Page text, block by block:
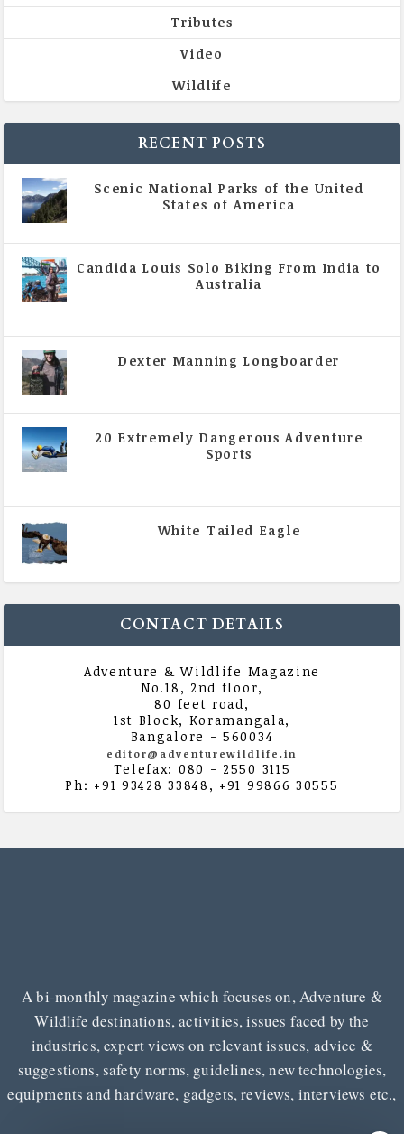
Tributes
Video
Wildlife
RECENT POSTS
Scenic National Parks of the United
States of America
Candida Louis Solo Biking From India to
Australia
Dexter Manning Longboarder
20 Extremely Dangerous Adventure
Sports
White Tailed Eagle
CONTACT DETAILS
Adventure & Wildlife Magazine
No.18, 2nd floor,
80 feet road,
1st Block, Koramangala,
Bangalore - 560034
editor@adventurewildlife.in
Telefax: 080 - 2550 3115
Ph: +91 93428 33848, +91 99866 30555
A bi-monthly magazine which focuses on, Adventure &
Wildlife destinations, activities, issues faced by the
industries, expert views on relevant issues, advice &
suggestions, safety norms, guidelines, new technologies,
equipments and hardware, gadgets, reviews, interviews etc.,